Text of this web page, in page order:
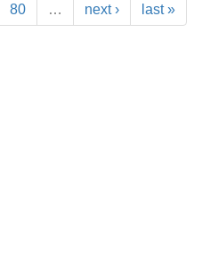
80 … next › last »